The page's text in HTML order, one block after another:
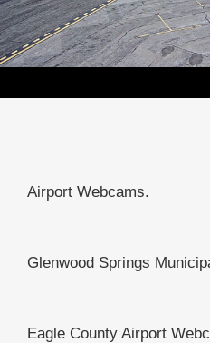
Airport Webcams.
Glenwood Springs
Eagle County Airport